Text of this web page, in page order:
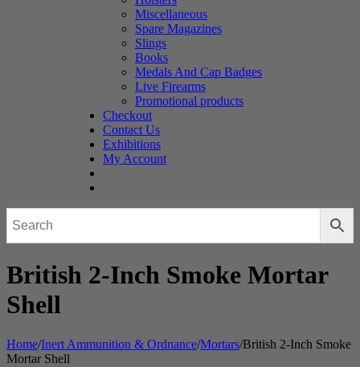
Miscellaneous
Spare Magazines
Slings
Books
Medals And Cap Badges
Live Firearms
Promotional products
Checkout
Contact Us
Exhibitions
My Account
British 2-Inch Smoke Mortar
Shell
Home/Inert Ammunition & Ordnance/Mortars/British 2-Inch Smoke
Mortar Shell